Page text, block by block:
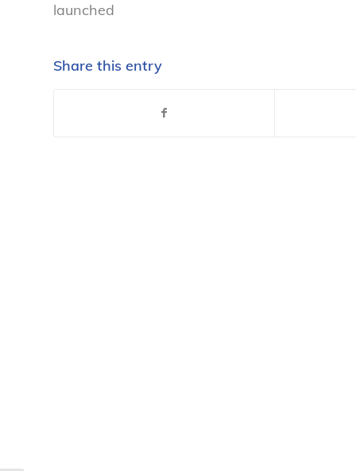
launched
Share this entry